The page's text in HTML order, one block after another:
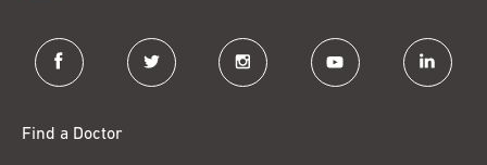
facebook twitter instagram youtube linkedin
Find a Doctor